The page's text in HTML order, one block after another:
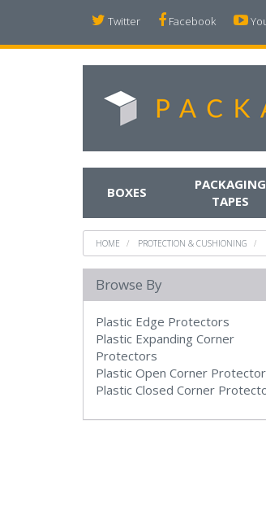
Twitter Facebook
BOXES
PACKAGING
TAPES
HOME PROTECTION & CUSHIONING
Browse By
Plastic Edge Protectors
Plastic Expanding Corner
Protectors
Plastic Open Corner
Plastic Closed Corner